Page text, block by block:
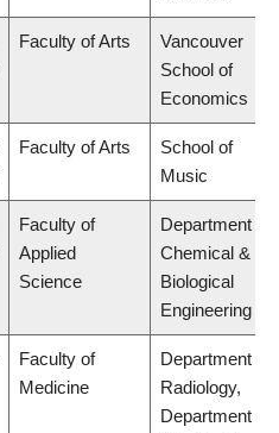
Faculty of Arts
Vancouver
School of
Economics
Faculty of Arts
School of
Music
Faculty of
Applied
Science
Department of
Chemical &
Biological
Engineering
Faculty of
Medicine
Department of
Radiology,
Department of